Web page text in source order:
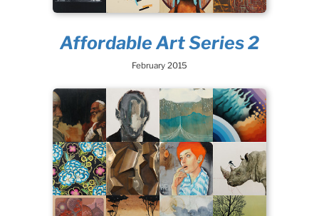
Affordable Art Series 2
February 2015